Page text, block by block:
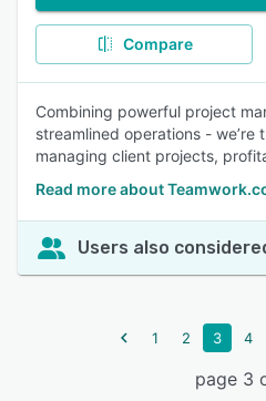
Compare
Combining powerful project
streamlined operations -
managing client projects,
Read more about
Users also
1 2 3 4
page 3